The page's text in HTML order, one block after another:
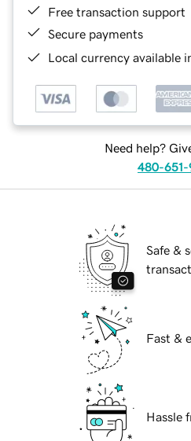
Free transaction support
Secure payments
Local currency available
Need help?
480-651-
Safe &
Fast &
Hassle